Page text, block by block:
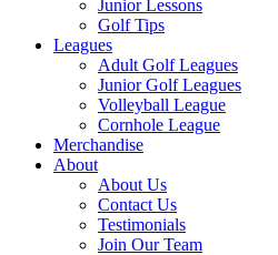
Junior Lessons
Golf Tips
Leagues
Adult Golf Leagues
Junior Golf Leagues
Volleyball League
Cornhole League
Merchandise
About
About Us
Contact Us
Testimonials
Join Our Team